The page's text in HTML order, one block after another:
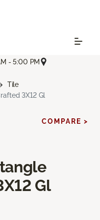
- 5:00 PM
Tile
3X12 Gl
Gl
COMPARE >